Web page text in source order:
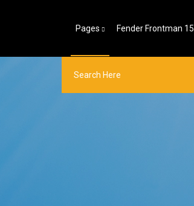
Pages Fender Frontman